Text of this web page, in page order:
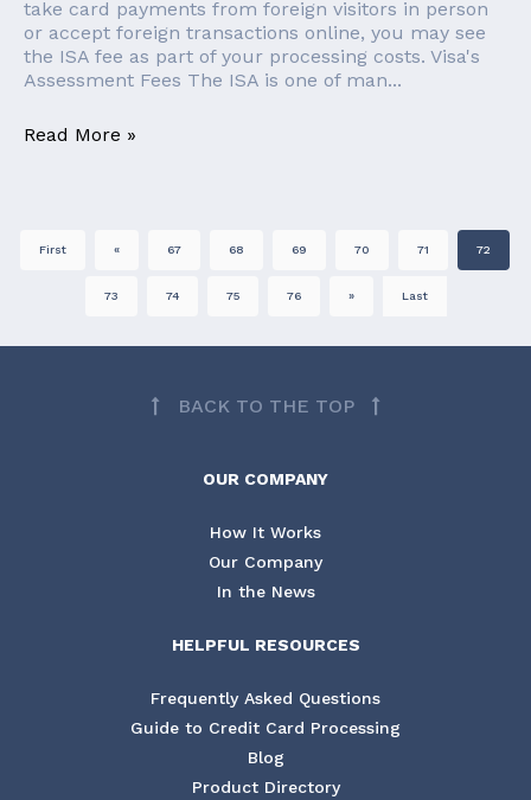
take card payments from foreign visitors in person
or accept foreign transactions online, you may see
the ISA fee as part of your processing costs. Visa's
Assessment Fees The ISA is one of man...
Read More »
First « 67 68 69 70 71 72
73 74 75 76 » Last
BACK TO THE TOP
OUR COMPANY
How It Works
Our Company
In the News
HELPFUL RESOURCES
Frequently Asked Questions
Guide to Credit Card Processing
Blog
Product Directory